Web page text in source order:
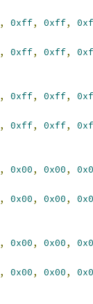
, 0xff, 0xff,
, 0xff, 0xff,
, 0xff, 0xff,
, 0xff, 0xff,
, 0x00, 0x00,
, 0x00, 0x00,
, 0x00, 0x00,
, 0x00, 0x00,